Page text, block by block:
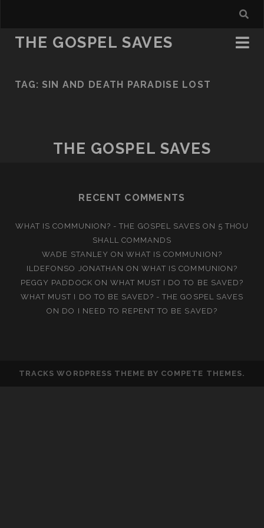
THE GOSPEL SAVES
TAG: SIN AND DEATH PARADISE LOST
THE GOSPEL SAVES
RECENT COMMENTS
WHAT IS COMMUNION? - THE GOSPEL SAVES ON 5 THOU
SHALL COMMANDS
WADE STANLEY ON WHAT IS COMMUNION?
ILDEFONSO JONATHAN ONWHAT IS COMMUNION?
PEGGY PADDOCK ON WHAT MUST I DO TO BE SAVED?
WHAT MUST I DO TO BE SAVED? - THE GOSPEL SAVES
ON DO I NEED TO REPENT TO BE SAVED?
TRACKS WORDPRESS THEME BY COMPETE THEMES.